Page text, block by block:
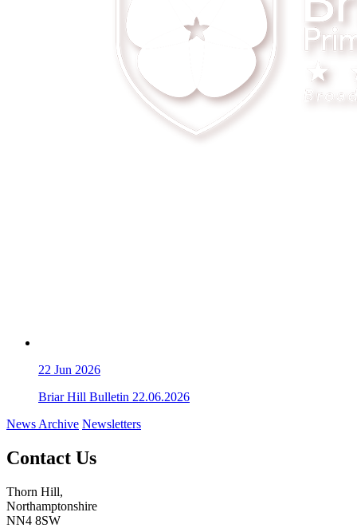
22 Jun 2026
Briar Hill Bulletin 22.06.2026
News Archive Newsletters
Contact Us
Thorn Hill,
Northamptonshire
NN4 8SW